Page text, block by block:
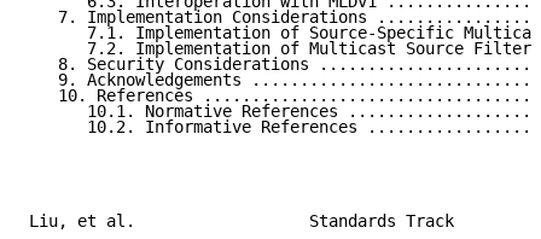
7. Implementation Considerations
7.1. Implementation of Source-Specific
7.2. Implementation of Multicast Source Filter
8. Security Considerations
9. Acknowledgements
10. References
10.1. Normative References
10.2. Informative References
Liu, et al.